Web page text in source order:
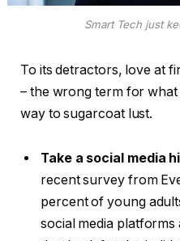
Smart Tech just
To its detractors, love at
– the wrong term for
way to sugarcoat lust.
Take a social media
recent survey from
percent of young
social media platforms